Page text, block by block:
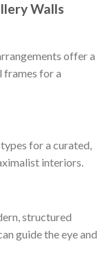
Walls
offer a
frames for a
for a curated,
interiors.
structured
guide the eye and